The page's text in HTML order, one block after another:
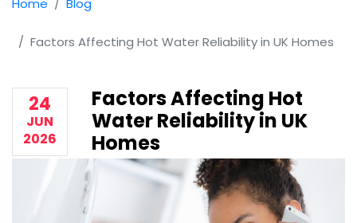
Home Blog
Factors Affecting Hot Water Reliability in UK Homes
24
JUN
2026
Factors Affecting Hot
Water Reliability in UK
Homes